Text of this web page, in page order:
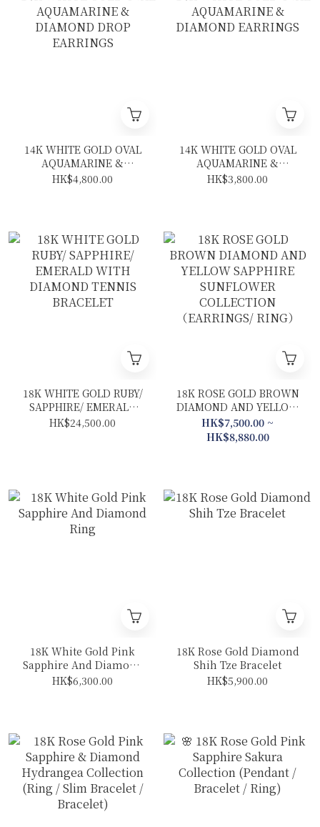
14K WHITE GOLD OVAL
AQUAMARINE &
DIAMOND DROP
HK$4,800.00
14K WHITE GOLD OVAL
AQUAMARINE &
DIAMOND EARRINGS
HK$3,800.00
18K WHITE GOLD RUBY/
SAPPHIRE/ EMERALD
WITH DIAMOND TENNIS
HK$24,500.00
18K ROSE GOLD BROWN
DIAMOND AND YELLOW
SAPPHIRE SUNFLOWER
COLLECTION
（EARRINGS/ RING）
HK$7,500.00 ~
HK$8,880.00
18K White Gold Pink
Sapphire And Diamond
Ring
HK$6,300.00
18K Rose Gold Diamond
Shih Tze Bracelet
HK$5,900.00